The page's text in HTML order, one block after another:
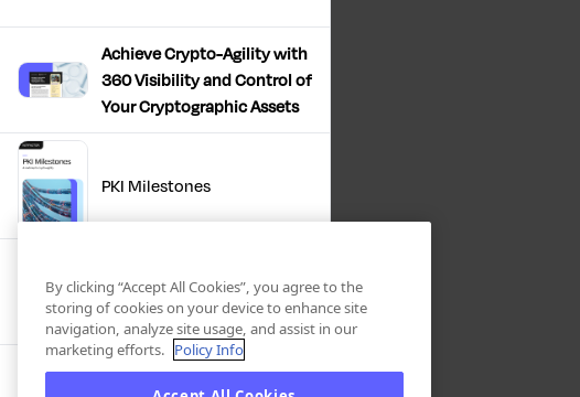
Achieve Crypto-Agility with
360 Visibility and Control of
Your Cryptographic Assets
PKI Milestones
Deriving Value Today,
Preparing For Tomorrow
By clicking “Accept All Cookies”, you agree to the
storing of cookies on your device to enhance site
navigation, analyze site usage, and assist in our
marketing efforts. Policy Info